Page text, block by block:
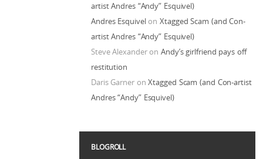
artist Andres “Andy” Esquivel)
Andres EsquivelonXtagged Scam (and Con-
artist Andres “Andy” Esquivel)
Steve AlexanderonAndy’s girlfriend pays off
restitution
Daris GarneronXtagged Scam (and Con-artist
Andres “Andy” Esquivel)
BLOGROLL